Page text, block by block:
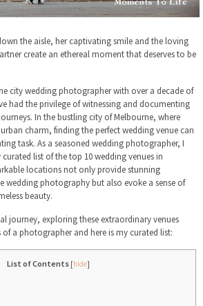
the aisle, her captivating smile and the loving
create an ethereal moment that deserves to be
city wedding photographer with over a decade of
had the privilege of witnessing and documenting
In the bustling city of Melbourne, where
charm, finding the perfect wedding venue can
task. As a seasoned wedding photographer, I
list of the top 10 wedding venues in
locations not only provide stunning
wedding photography but also evoke a sense of
beauty.
journey, exploring these extraordinary venues
a photographer and here is my curated list:
List of Contents [hide]